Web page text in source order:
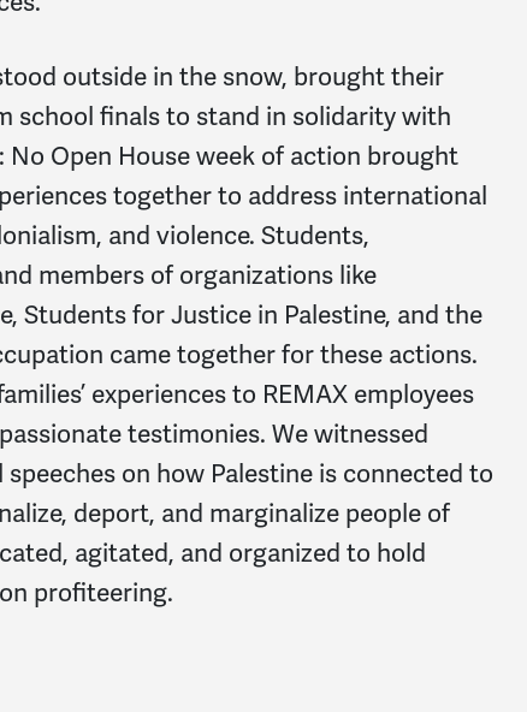
outside in the snow, brought their
school finals to stand in solidarity with
No Open House week of action brought
together to address international
and violence. Students,
members of organizations like
Students for Justice in Palestine, and the
came together for these actions.
experiences to REMAX employees
testimonies. We witnessed
on how Palestine is connected to
deport, and marginalize people of
agitated, and organized to hold
profiteering.